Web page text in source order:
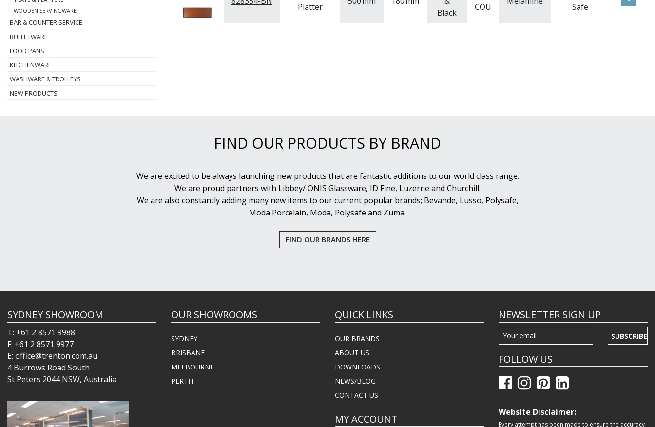
WOODEN SERVINGWARE
BAR & COUNTER SERVICE
BUFFETWARE
FOOD PANS
KITCHENWARE
WASHWARE & TROLLEYS
NEW PRODUCTS
Platter
Black
COU
Safe
FIND OUR PRODUCTS BY BRAND
We are excited to be always launching new products that are fantastic additions to our world class range.
We are proud partners with Libbey/ ONIS Glassware, ID Fine, Luzerne and Churchill.
We are also constantly adding many new items to our current popular brands; Bevande, Lusso, Polysafe,
Moda Porcelain, Moda, Polysafe and Zuma.
FIND OUR BRANDS HERE
SYDNEY SHOWROOM
T: +61 2 8571 9988
F: +61 2 8571 9977
E: office@trenton.com.au
4 Burrows Road South
St Peters 2044 NSW, Australia
OUR SHOWROOMS
SYDNEY
BRISBANE
MELBOURNE
PERTH
QUICK LINKS
OUR BRANDS
ABOUT US
DOWNLOADS
NEWS/BLOG
CONTACT US
MY ACCOUNT
NEWSLETTER SIGN UP
SUBSCRIBE
FOLLOW US
Website Disclaimer:
Every attempt has been made to ensure the accuracy